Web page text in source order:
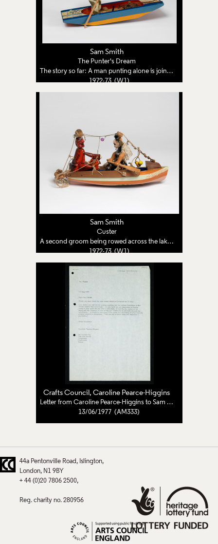
Sam Smith
The Punter's Dream
The story so far: A man punting alone is joined by a woman from a dream
1972-73 (W1)
Sam Smith
Custer
A second groom being rowed across the lake by his third bride
1972-73 (W1)
Crafts Council , Caroline Pearce-Higgins
Letter from Caroline Pearce-Higgins to Sam Smith
13/06/1977 (AM333)
44a Pentonville Road
Islington
London
N1 9BY
+ 44 (0)20 7806 2500
Reg. charity no. 280956